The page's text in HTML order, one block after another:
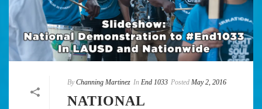
By Channing Martinez In End 1033 Posted May 2, 2016
NATIONAL